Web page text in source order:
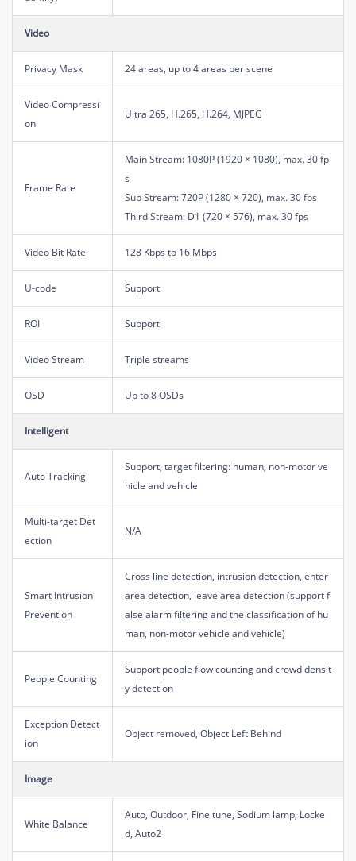
Video
Privacy Mask 24 areas, up to 4 areas per scene
Video Compressi
on
Ultra 265, H.265, H.264, MJPEG
Frame Rate
Main Stream: 1080P (1920 × 1080), max. 30 fp
s
Sub Stream: 720P (1280 × 720), max. 30 fps
Third Stream: D1 (720 × 576), max. 30 fps
Video Bit Rate 128 Kbps to 16 Mbps
U-code Support
ROI Support
Video Stream Triple streams
OSD Up to 8 OSDs
Intelligent
Auto Tracking
Support, target filtering: human, non-motor ve
hicle and vehicle
Multi-target Det
ection
N/A
Smart Intrusion
Prevention
Cross line detection, intrusion detection, enter
area detection, leave area detection (support f
alse alarm filtering and the classification of hu
man, non-motor vehicle and vehicle)
People Counting
Support people flow counting and crowd densit
y detection
Exception Detect
ion
Object removed, Object Left Behind
Image
White Balance
Auto, Outdoor, Fine tune, Sodium lamp, Locke
d, Auto2